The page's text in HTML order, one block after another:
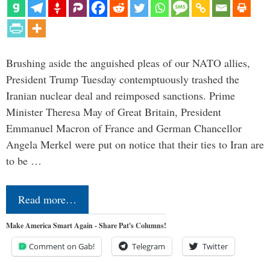
Brushing aside the anguished pleas of our NATO allies,
President Trump Tuesday contemptuously trashed the
Iranian nuclear deal and reimposed sanctions. Prime
Minister Theresa May of Great Britain, President
Emmanuel Macron of France and German Chancellor
Angela Merkel were put on notice that their ties to Iran are
to be …
Read more…
Make America Smart Again - Share Pat's Columns!
Comment on Gab! Telegram Twitter